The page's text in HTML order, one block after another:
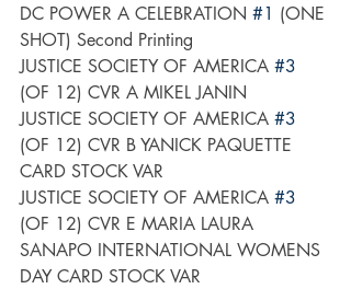
DC POWER A CELEBRATION #1 (ONE
SHOT) Second Printing
JUSTICE SOCIETY OF AMERICA #3
(OF 12) CVR A MIKEL JANIN
JUSTICE SOCIETY OF AMERICA #3
(OF 12) CVR B YANICK PAQUETTE
CARD STOCK VAR
JUSTICE SOCIETY OF AMERICA #3
(OF 12) CVR E MARIA LAURA
SANAPO INTERNATIONAL WOMENS
DAY CARD STOCK VAR